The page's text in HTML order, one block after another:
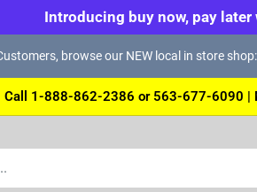
Introducing buy now, pay later
browse our NEW local in store shop:
Call 1-888-862-2386 or 563-677-6090 |